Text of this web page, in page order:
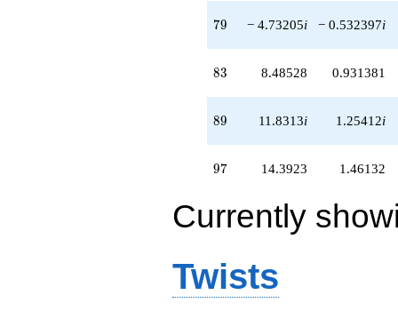
79
79 − 4.73205i − 0.532397i
83
83 8.48528 0.931381
89
89 11.8313i 1.25412i
97
97 14.3923 1.46132
Currently
Twists